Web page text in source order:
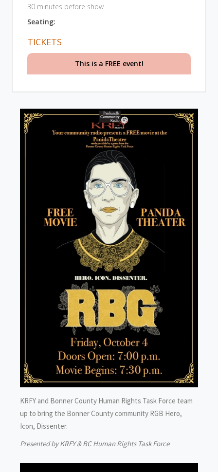
30 minutes before show
Seating:
TICKETS
This is a FREE event!
KRFY and Bonner County Human Rights Task Force team
up to bring the Bonner County community RGB Hero,
Icon, Dissenter.
Presented by KRFY & BC Human Rights Task Force